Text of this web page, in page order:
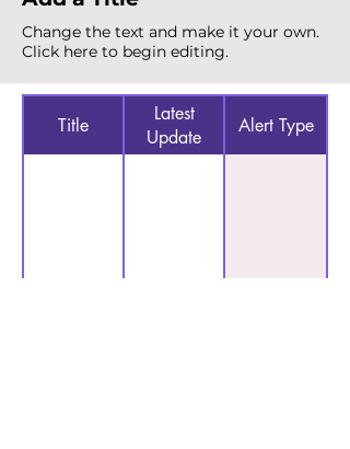
Change the text and make it your own.
Click here to begin editing.
Title
Latest
Update
Alert Type